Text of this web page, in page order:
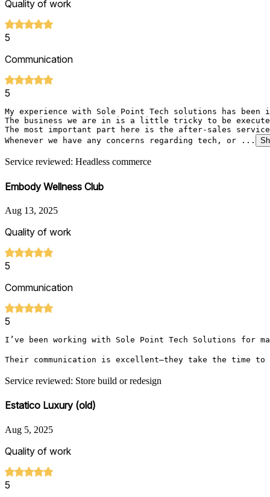
Quality of work
5
Communication
5
My experience with Sole Point Tech solutions has
The business we are in is a little tricky to be
The most important part here is the after-sales
Whenever we have any concerns regarding tech, or ...
Service reviewed: Headless commerce
Embody Wellness Club
Aug 13, 2025
Quality of work
5
Communication
5
I’ve been working with Sole Point Tech Solutions for
Their communication is excellent—they take the time
Service reviewed: Store build or redesign
Estatico Luxury (old)
Aug 5, 2025
Quality of work
5